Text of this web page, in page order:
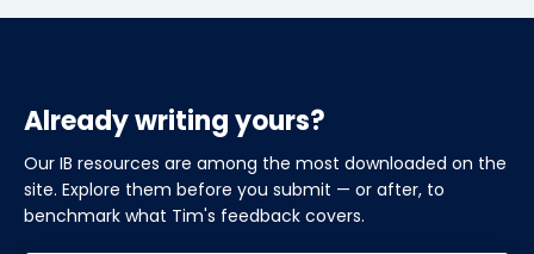
Already writing yours?
Our IB resources are among the most downloaded on the
site. Explore them before you submit — or after, to
benchmark what Tim's feedback covers.